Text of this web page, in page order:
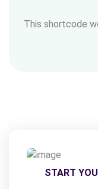
This shortcode
START